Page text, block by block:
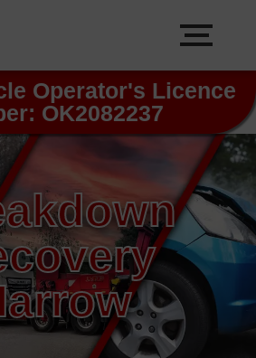
Operator's Licence
OK2082237